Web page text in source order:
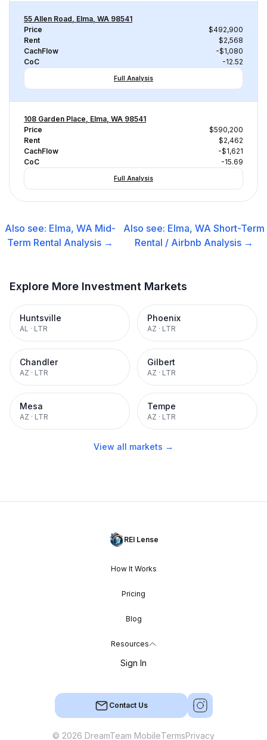
55 Allen Road, Elma, WA 98541
Price
$492,900
Rent
$2,568
CachFlow
-$1,080
CoC
-12.52
Full Analysis
108 Garden Place, Elma, WA 98541
Price
$590,200
Rent
$2,462
CachFlow
-$1,621
CoC
-15.69
Full Analysis
Also see: Elma, WA Mid-
Term Rental Analysis →
Also see: Elma, WA Short-Term
Rental / Airbnb Analysis →
Explore More Investment Markets
Huntsville
AL · LTR
Phoenix
AZ · LTR
Chandler
AZ · LTR
Gilbert
AZ · LTR
Mesa
AZ · LTR
Tempe
AZ · LTR
View all markets →
REI Lense
How It Works
Pricing
Blog
Resources
Sign In
Contact Us
© 2026 DreamTeam MobileTermsPrivacy